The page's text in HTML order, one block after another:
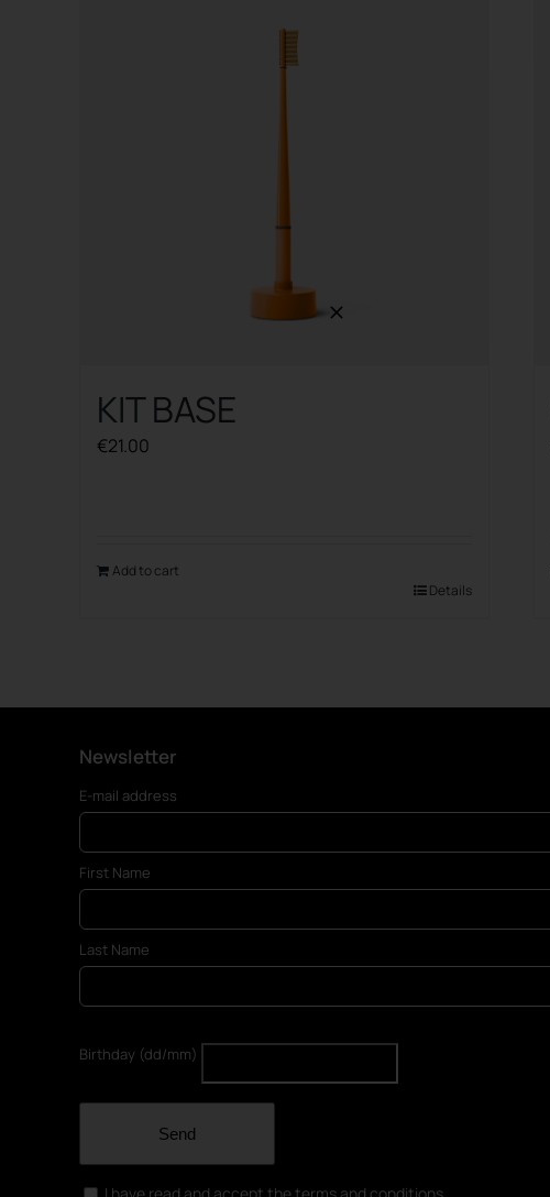
KIT BASE
€21.00
Add to cart
Details
Newsletter
E-mail address
First Name
Last Name
Birthday (dd/mm)
Send